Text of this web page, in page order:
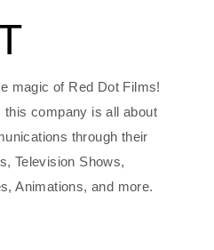
magic of Red Dot Films!
this company is all about
through their
Television Shows,
Animations, and more.